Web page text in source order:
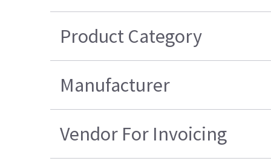
Product Category
Manufacturer
Vendor For Invoicing